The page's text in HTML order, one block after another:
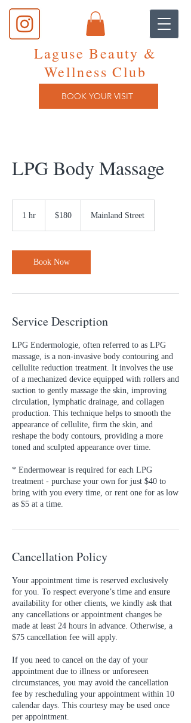
Laguse Beauty &
Wellness Club
BOOK YOUR VISIT
LPG Body Massage
1 hr
dollars$180 Mainland Street
Book Now
Service Description
LPG Endermologie, often referred to as LPG
massage, is a non-invasive body contouring and
cellulite reduction treatment. It involves the use
of a mechanized device equipped with rollers and
suction to gently massage the skin, improving
circulation, lymphatic drainage, and collagen
production. This technique helps to smooth the
appearance of cellulite, firm the skin, and
reshape the body contours, providing a more
toned and sculpted appearance over time.
* Endermowear is required for each LPG
treatment - purchase your own for just $40 to
bring with you every time, or rent one for as low
as $5 at a time.
Cancellation Policy
Your appointment time is reserved exclusively
for you. To respect everyone’s time and ensure
availability for other clients, we kindly ask that
any cancellations or appointment changes be
made at least 24 hours in advance. Otherwise, a
$75 cancellation fee will apply.
If you need to cancel on the day of your
appointment due to illness or unforeseen
circumstances, you may avoid the cancellation
fee by rescheduling your appointment within 10
calendar days. This courtesy may be used once
per appointment.